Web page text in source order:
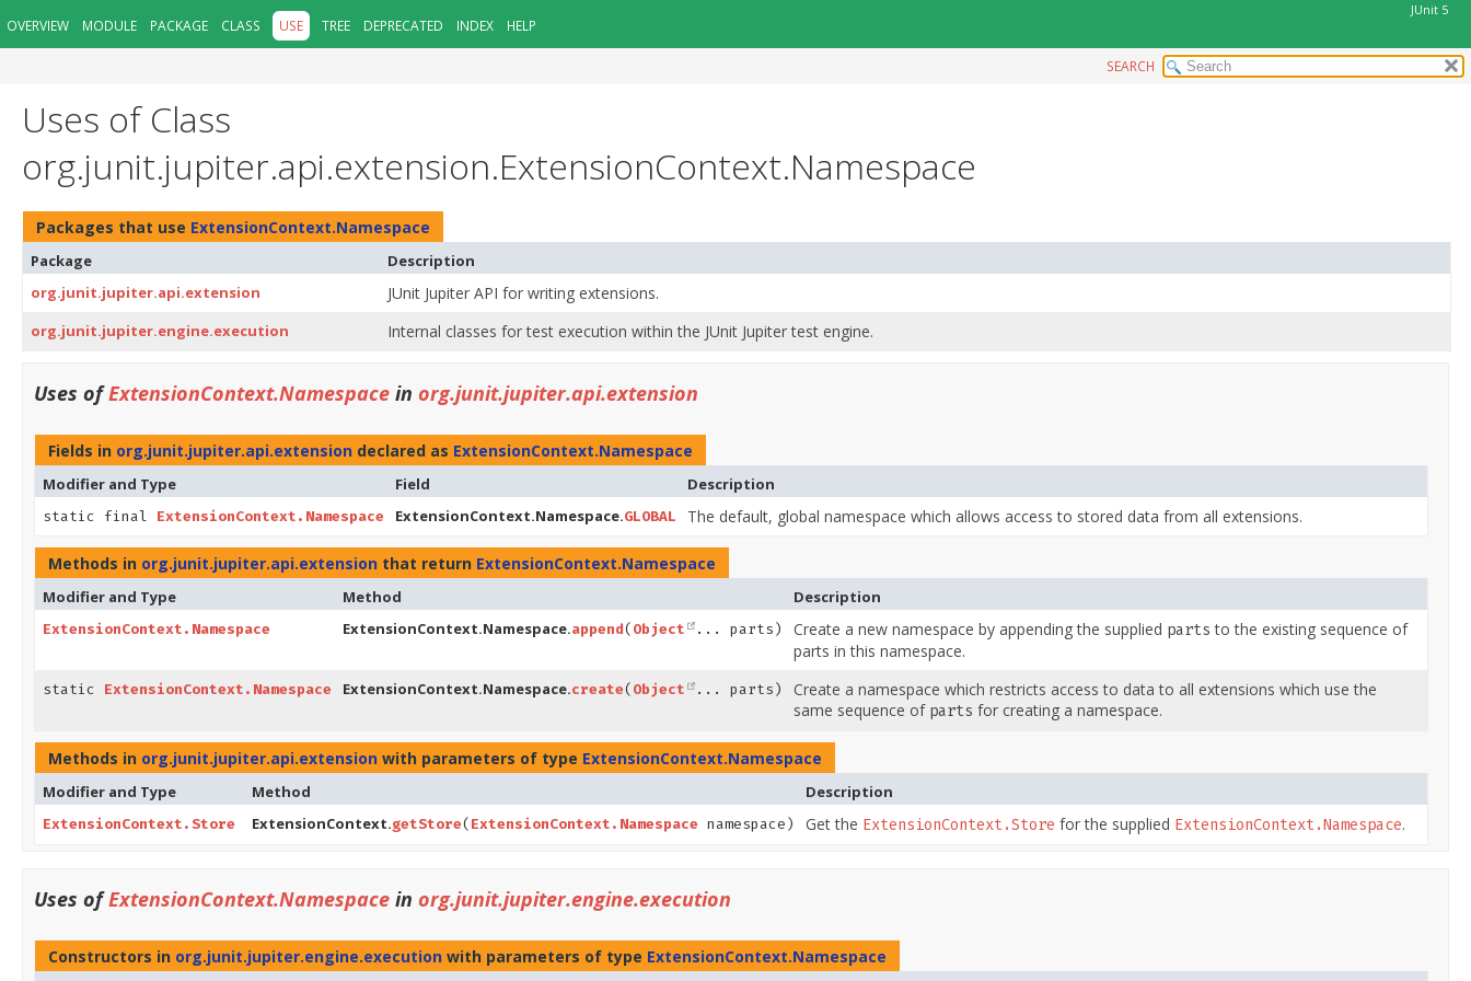
JUnit 5
OVERVIEW MODULE PACKAGE CLASS USE TREE DEPRECATED INDEX HELP
SEARCH
Uses of Class
org.junit.jupiter.api.extension.ExtensionContext.Namespace
Packages that use ExtensionContext.Namespace
Package
Description
org.junit.jupiter.api.extension
JUnit Jupiter API for writing extensions.
org.junit.jupiter.engine.execution Internal classes for test execution within the JUnit Jupiter test engine.
Uses ofExtensionContext.Namespace in org.junit.jupiter.api.extension
Fields in org.junit.jupiter.api.extension declared as ExtensionContext.Namespace
Modifier and Type Field Description
static final ExtensionContext.Namespace ExtensionContext.Namespace.GLOBAL The default, global namespace which allows access to stored data from all extensions.
Methods in org.junit.jupiter.api.extension that return ExtensionContext.Namespace
Modifier and Type Method Description
ExtensionContext.Namespace ExtensionContext.Namespace.append( Object ... parts) Create a new namespace by appending the supplied parts to the existing sequence of
parts in this namespace.
static ExtensionContext.Namespace ExtensionContext.Namespace.create( Object ... parts)
Create a namespace which restricts access to data to all extensions which use the
same sequence of parts for creating a namespace.
Methods in org.junit.jupiter.api.extension with parameters of type ExtensionContext.Namespace
Modifier and Type Method Description
ExtensionContext.Store ExtensionContext.getStore( ExtensionContext.Namespace namespace) Get the ExtensionContext.Store for the supplied ExtensionContext.Namespace.
Uses ofExtensionContext.Namespace in org.junit.jupiter.engine.execution
Constructors in org.junit.jupiter.engine.execution with parameters of type ExtensionContext.Namespace